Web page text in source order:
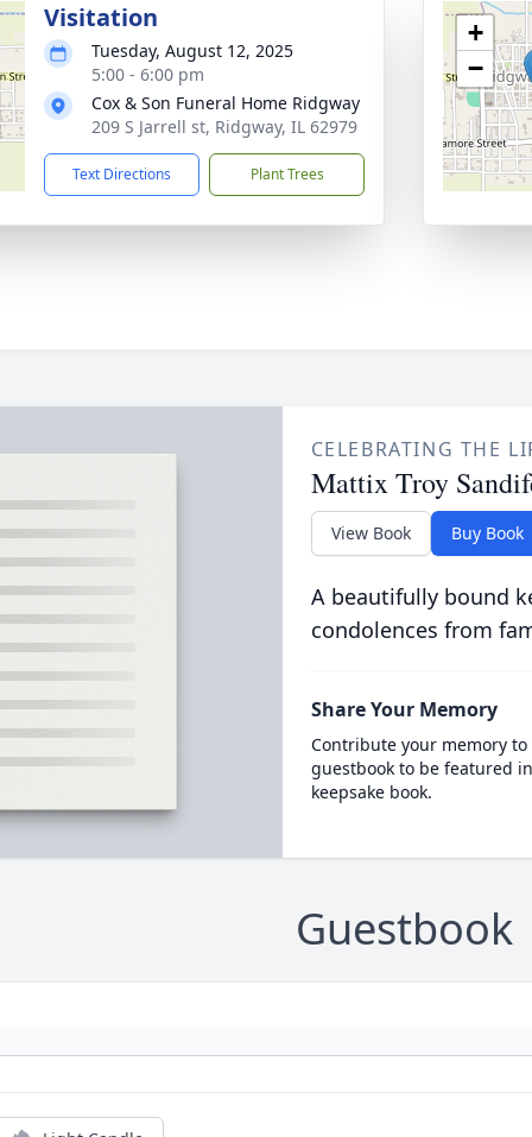
Visitation
Tuesday, August 12, 2025
5:00 - 6:00 pm
Cox & Son Funeral Home Ridgway
209 S Jarrell st, Ridgway, IL 62979
Text Directions Plant Trees
+
−
CELEBRATING THE
Mattix Troy
View Book Buy Book
A beautifully bound
condolences from
Share Your Memory
Contribute your memory
guestbook to be featured
keepsake book.
Guestbook